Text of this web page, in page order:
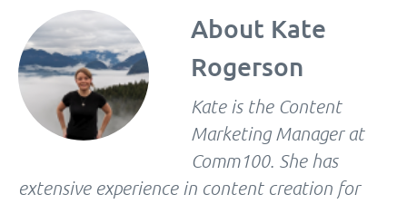
About Kate
Rogerson
Kate is the Content
Marketing Manager at
Comm100. She has
extensive experience in content creation for